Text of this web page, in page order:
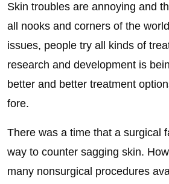
Skin troubles are annoying and
all nooks and corners of the
issues, people try all kinds of
research and development is
better and better treatment
fore.
There was a time that a surgical
way to counter sagging skin.
many nonsurgical procedures